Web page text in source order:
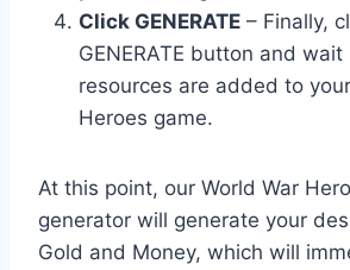
Click GENERATE – Finally,
GENERATE button and
resources are added to
Heroes game.
At this point, our World War
generator will generate your
Gold and Money, which will